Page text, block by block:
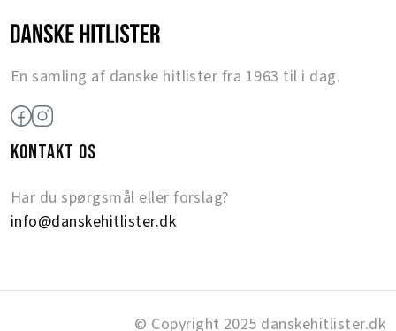
En samling af danske hitlister fra 1963 til i dag.
KONTAKT OS
Har du spørgsmål eller forslag?
info@danskehitlister.dk
© Copyright 2025 danskehitlister.dk